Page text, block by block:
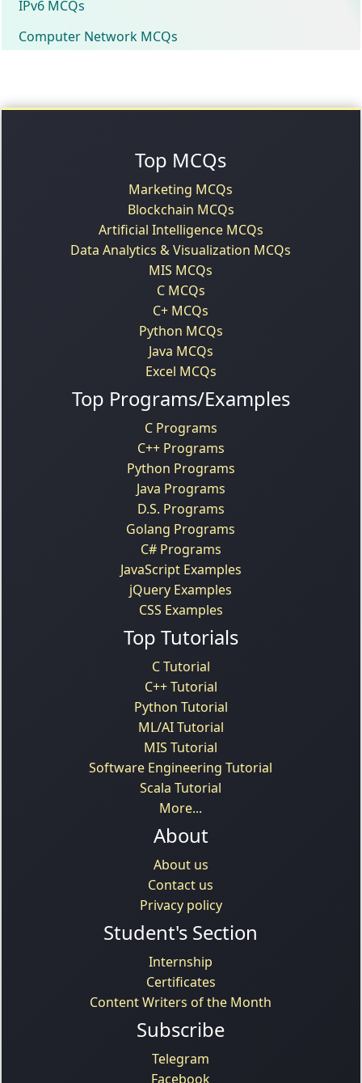
IPv6 MCQs
Computer Network MCQs
Top MCQs
Marketing MCQs
Blockchain MCQs
Artificial Intelligence MCQs
Data Analytics & Visualization MCQs
MIS MCQs
C MCQs
C+ MCQs
Python MCQs
Java MCQs
Excel MCQs
Top Programs/Examples
C Programs
C++ Programs
Python Programs
Java Programs
D.S. Programs
Golang Programs
C# Programs
JavaScript Examples
jQuery Examples
CSS Examples
Top Tutorials
C Tutorial
C++ Tutorial
Python Tutorial
ML/AI Tutorial
MIS Tutorial
Software Engineering Tutorial
Scala Tutorial
More...
About
About us
Contact us
Privacy policy
Student's Section
Internship
Certificates
Content Writers of the Month
Subscribe
Telegram
Facebook